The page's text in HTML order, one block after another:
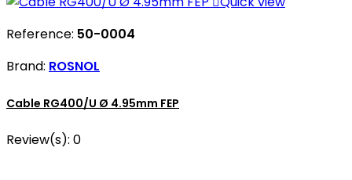
Reference: 50-0004
Brand: ROSNOL
Cable RG400/U Ø 4.95mm FEP
Review(s): 0